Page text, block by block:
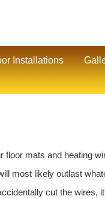
Installations
mats and heating
most likely outlast
cut the wires,